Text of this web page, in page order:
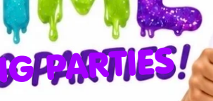
PARTIES